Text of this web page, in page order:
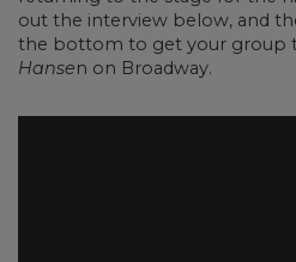
out the interview below, and
the bottom to get your group
Hansen on Broadway.